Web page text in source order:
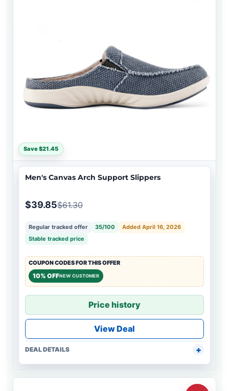
Save $21.45
Men's Canvas Arch Support Slippers
$39.85$61.30
Regular tracked offer 35/100
Added April 16, 2026
Stable tracked price
COUPON CODES FOR THIS OFFER
10% OFFNEW CUSTOMER
Price history
View Deal
DEAL DETAILS